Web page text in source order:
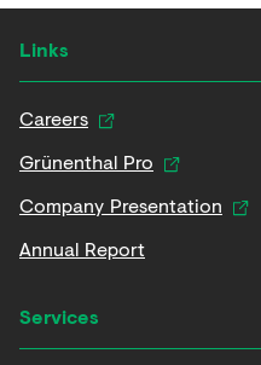
Links
Careers
Grünenthal Pro
Company Presentation
Annual Report
Services